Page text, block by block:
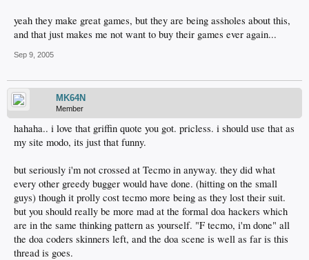
yeah they make great games, but they are being assholes about this,
and that just makes me not want to buy their games ever again...
Sep 9, 2005
MK64N
Member
hahaha.. i love that griffin quote you got. pricless. i should use that as
my site modo, its just that funny.
but seriously i'm not crossed at Tecmo in anyway. they did what
every other greedy bugger would have done. (hitting on the small
guys) though it prolly cost tecmo more being as they lost their suit.
but you should really be more mad at the formal doa hackers which
are in the same thinking pattern as yourself. "F tecmo, i'm done" all
the doa coders skinners left, and the doa scene is well as far is this
thread is goes.